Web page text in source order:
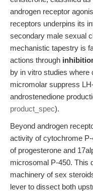
androgen receptor
receptors underpins its
secondary male sexual
mechanistic tapestry is
actions through
by in vitro studies where
micromolar suppress
androstenedione
product_spec).
Beyond androgen
activity of cytochrome
of progesterone and
microsomal P-450. This
machinery of sex
lever to dissect both